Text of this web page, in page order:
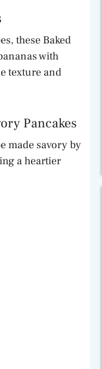
these Baked
with
texture and
Pancakes
made savory by
a heartier